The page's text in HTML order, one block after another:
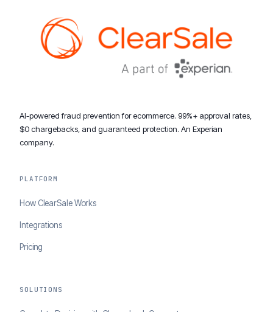
AI-powered fraud prevention for ecommerce. 99%+ approval rates,
$0 chargebacks, and guaranteed protection. An Experian
company.
PLATFORM
How ClearSale Works
Integrations
Pricing
SOLUTIONS